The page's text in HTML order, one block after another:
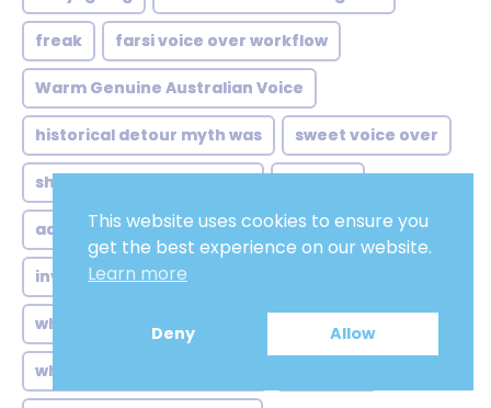
freak farsi voice over workflow
Warm Genuine Australian Voice
historical detour myth was sweet voice over
shift started quietly from
accents authority comfort monster
invisible hand behind streaming
when netflix arrived taiwan #NOVELS
when history gets dubbed
This website uses cookies to ensure you
get the best experience on our website.
Learn more
Deny Allow